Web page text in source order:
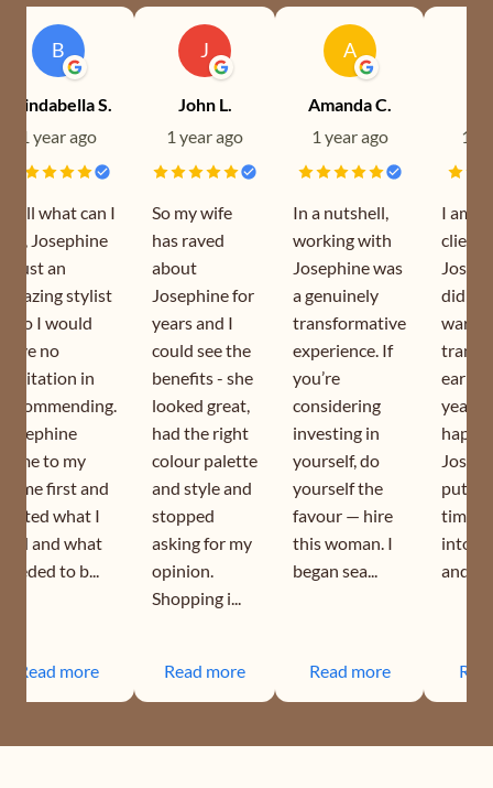
B
Brindabella S.
1 year ago
Well what can I
say, Josephine
is just an
amazing stylist
who I would
have no
hesitation in
recommending.
Josephine
came to my
home first and
sorted what I
had and what
needed to b...
Read more
J
John L.
1 year ago
So my wife
has raved
about
Josephine for
years and I
could see the
benefits - she
looked great,
had the right
colour palette
and style and
stopped
asking for my
opinion.
Shopping i...
Read more
A
Amanda C.
1 year ago
In a nutshell,
working with
Josephine was
a genuinely
transformative
experience. If
you’re
considering
investing in
yourself, do
yourself the
favour — hire
this woman. I
began sea...
Read more
1
I am a
client
did
year. I
puts
time
into
and is